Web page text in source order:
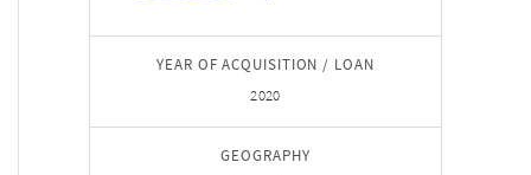
YEAR OF ACQUISITION / LOAN
2020
GEOGRAPHY